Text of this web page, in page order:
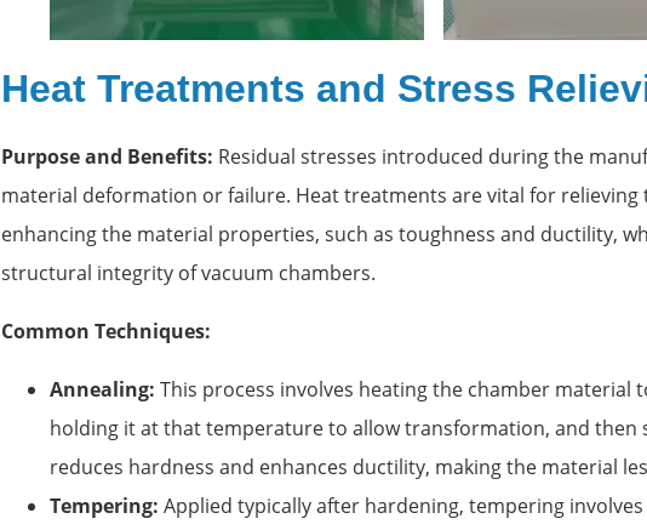
Heat Treatments and Stress
Purpose and Benefits: Residual stresses introduced during the
material deformation or failure. Heat treatments are vital for relieving
enhancing the material properties, such as toughness and ductility,
structural integrity of vacuum chambers.
Common Techniques:
Annealing: This process involves heating the chamber material
holding it at that temperature to allow transformation, and then
reduces hardness and enhances ductility, making the material
Tempering: Applied typically after hardening, tempering